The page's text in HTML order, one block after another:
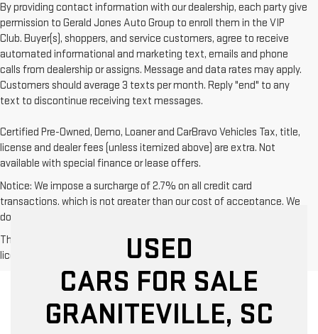
By providing contact information with our dealership, each party give
permission to Gerald Jones Auto Group to enroll them in the VIP
Club. Buyer(s), shoppers, and service customers, agree to receive
automated informational and marketing text, emails and phone
calls from dealership or assigns. Message and data rates may apply.
Customers should average 3 texts per month. Reply "end" to any
text to discontinue receiving text messages.
Certified Pre-Owned, Demo, Loaner and CarBravo Vehicles Tax, title,
license and dealer fees (unless itemized above) are extra. Not
available with special finance or lease offers.
Notice: We impose a surcharge of 2.7% on all credit card
transactions, which is not greater than our cost of acceptance. We
do not surcharge debit cards or cash payments.
The Manufacturer's Suggested Retail Price excludes tax, title,
license, dealer fees and optional equipment. Dealer sets final price.
USED
CARS FOR SALE
GRANITEVILLE, SC